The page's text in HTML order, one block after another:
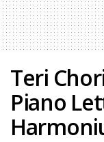
Teri
Piano